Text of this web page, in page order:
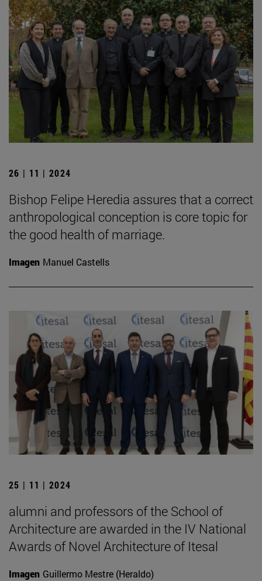
26 | 11 | 2024
Bishop Felipe Heredia assures that a correct
anthropological conception is core topic for
the good health of marriage.
Imagen Manuel Castells
25 | 11 | 2024
alumni and professors of the School of
Architecture are awarded in the IV National
Awards of Novel Architecture of Itesal
Imagen Guillermo Mestre (Heraldo)